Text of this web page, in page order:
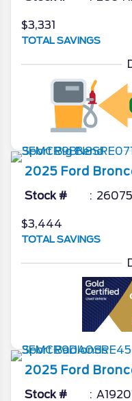
$3,331
TOTAL SAVINGS
2025 Ford
Stock #
$3,444
TOTAL SAVINGS
2025 Ford
Stock #